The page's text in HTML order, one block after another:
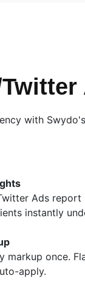
with
Ads report
instantly
markup once.
apply.